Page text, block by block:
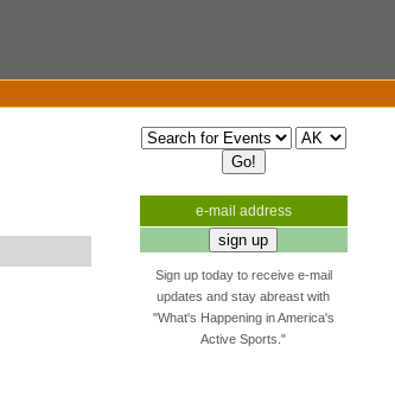
e-mail address
Sign up today to receive e-mail
updates and stay abreast with
"What's Happening in America's
Active Sports."